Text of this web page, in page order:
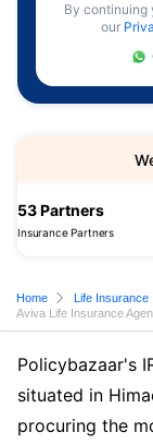
By continuing
our
53 Partners
Insurance Partners
Home Life Insurance
Aviva Life Insurance
Policybazaar's
situated in
procuring the